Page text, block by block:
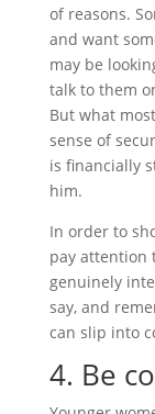
of reasons.
and want
may be
talk to them
But what
sense of
is financially
him.
In order to
pay attention
genuinely
say, and
can slip into
4. Be